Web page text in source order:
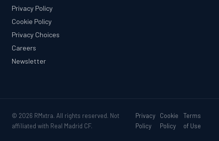
Privacy Policy
Cookie Policy
Privacy Choices
Careers
Newsletter
© 2026 RMxtra. All rights reserved. Not
affiliated with Real Madrid CF.
Privacy
Policy
Cookie
Policy
Terms
of Use